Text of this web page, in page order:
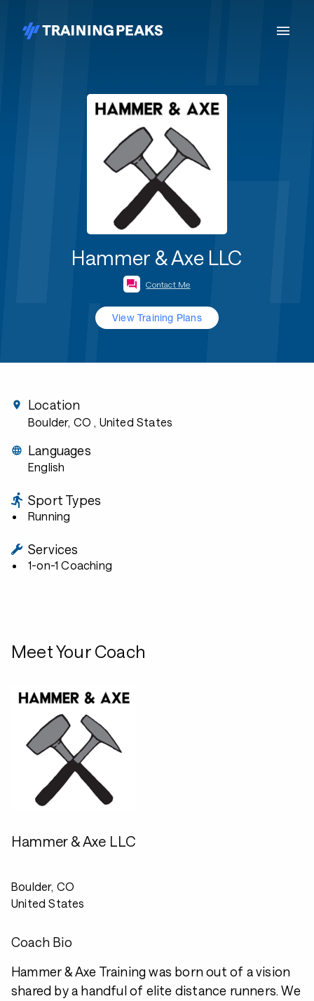
Hammer & Axe LLC
Contact Me
View Training Plans
Location
Boulder, CO , United States
Languages
English
Sport Types
Running
Services
1-on-1 Coaching
Meet Your Coach
Hammer & Axe LLC
Boulder, CO
United States
Coach Bio
Hammer & Axe Training was born out of a vision
shared by a handful of elite distance runners. We